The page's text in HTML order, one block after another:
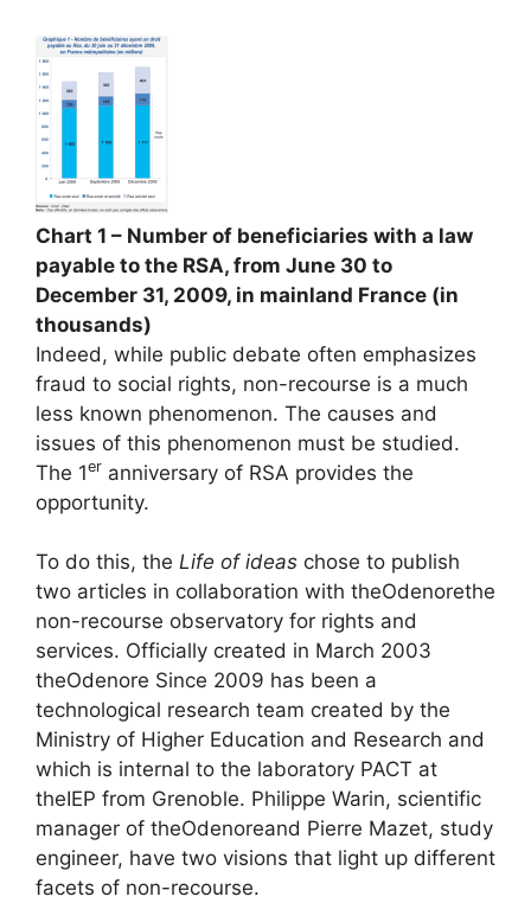
Chart 1 – Number of beneficiaries with a law
payable to the RSA, from June 30 to
December 31, 2009, in mainland France (in
thousands)
Indeed, while public debate often emphasizes
fraud to social rights, non-recourse is a much
less known phenomenon. The causes and
issues of this phenomenon must be studied.
The 1er anniversary of RSA provides the
opportunity.
To do this, the Life of ideas chose to publish
two articles in collaboration with theOdenorethe
non-recourse observatory for rights and
services. Officially created in March 2003
theOdenore Since 2009 has been a
technological research team created by the
Ministry of Higher Education and Research and
which is internal to the laboratory PACT at
theIEP from Grenoble. Philippe Warin, scientific
manager of theOdenoreand Pierre Mazet, study
engineer, have two visions that light up different
facets of non-recourse.